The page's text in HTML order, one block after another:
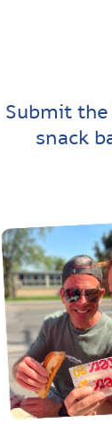
Submit
snack